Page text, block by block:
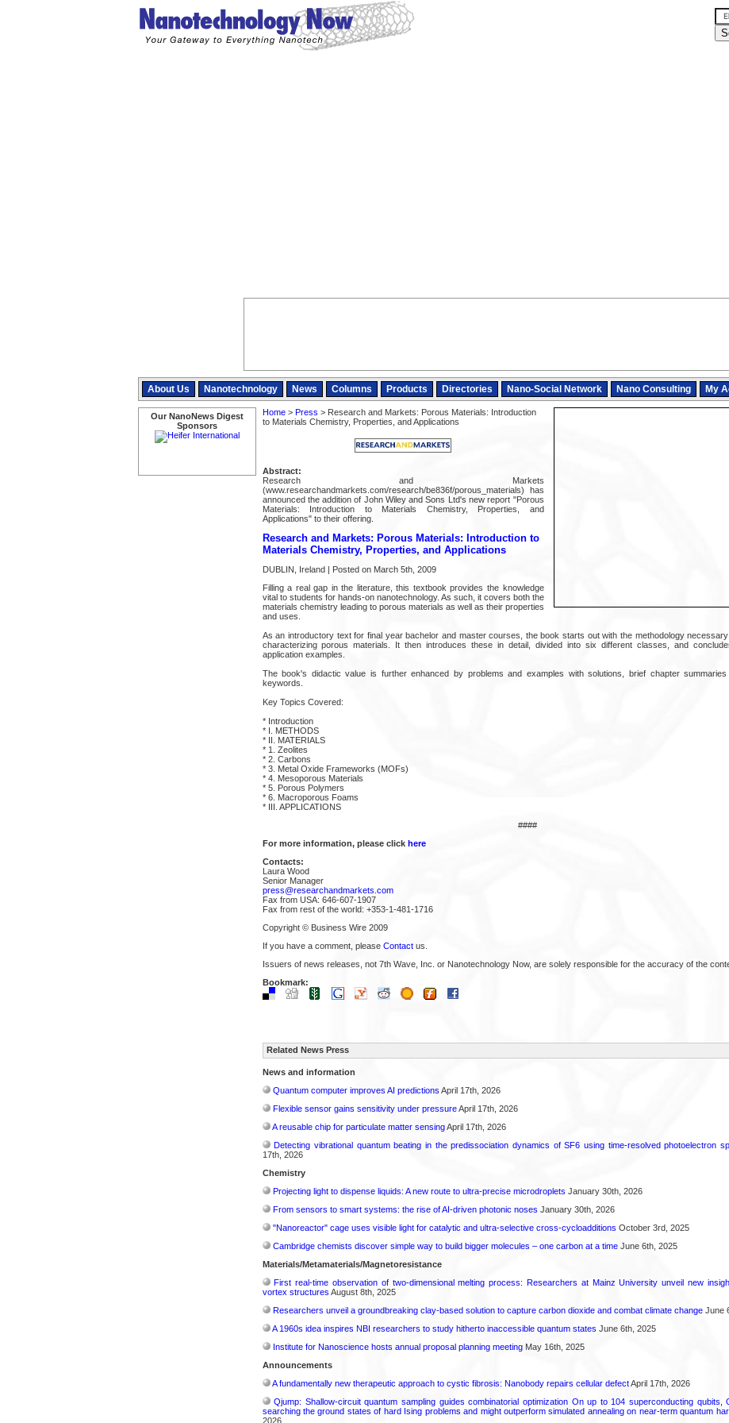
About Us Nanotechnology News Columns Products Directories Nano-Social Network Nano Consulting My
Our NanoNews Digest
Sponsors
Home> Press > Research and Markets: Porous Materials: Introduction
to Materials Chemistry, Properties, and Applications
Abstract:
Research and Markets
(www.researchandmarkets.com/research/be836f/porous_materials) has
announced the addition of John Wiley and Sons Ltd's new report "Porous
Materials: Introduction to Materials Chemistry, Properties, and
Applications" to their offering.
Research and Markets: Porous Materials: Introduction to
Materials Chemistry, Properties, and Applications
DUBLIN, Ireland | Posted on March 5th, 2009
Filling a real gap in the literature, this textbook provides the knowledge
vital to students for hands-on nanotechnology. As such, it covers both the
materials chemistry leading to porous materials as well as their properties
and uses.
As an introductory text for final year bachelor and master courses, the book starts out with the methodology
characterizing porous materials. It then introduces these in detail, divided into six different classes, and
application examples.
The book's didactic value is further enhanced by problems and examples with solutions, brief chapter
keywords.
Key Topics Covered:
* Introduction
* I. METHODS
* II. MATERIALS
* 1. Zeolites
* 2. Carbons
* 3. Metal Oxide Frameworks (MOFs)
* 4. Mesoporous Materials
* 5. Porous Polymers
* 6. Macroporous Foams
* III. APPLICATIONS
####
For more information, please click here
Contacts:
Laura Wood
Senior Manager
press@researchandmarkets.com
Fax from USA: 646-607-1907
Fax from rest of the world: +353-1-481-1716
Copyright © Business Wire 2009
If you have a comment, please Contactus.
Issuers of news releases, not 7th Wave, Inc. or Nanotechnology Now, are solely responsible for the accuracy of the
Bookmark:
Related News Press
News and information
Quantum computer improves AI predictions April 17th, 2026
Flexible sensor gains sensitivity under pressureApril 17th, 2026
A reusable chip for particulate matter sensingApril 17th, 2026
Detecting vibrational quantum beating in the predissociation dynamics of SF6 using time-resolved photoelectron
17th, 2026
Chemistry
Projecting light to dispense liquids: A new route to ultra-precise microdroplets January 30th, 2026
From sensors to smart systems: the rise of AI-driven photonic noses January 30th, 2026
"Nanoreactor" cage uses visible light for catalytic and ultra-selective cross-cycloadditions October 3rd, 2025
Cambridge chemists discover simple way to build bigger molecules – one carbon at a timeJune 6th, 2025
Materials/Metamaterials/Magnetoresistance
First real-time observation of two-dimensional melting process: Researchers at Mainz University unveil new
vortex structures August 8th, 2025
Researchers unveil a groundbreaking clay-based solution to capture carbon dioxide and combat climate changeJune
A 1960s idea inspires NBI researchers to study hitherto inaccessible quantum states June 6th, 2025
Institute for Nanoscience hosts annual proposal planning meetingMay 16th, 2025
Announcements
A fundamentally new therapeutic approach to cystic fibrosis: Nanobody repairs cellular defectApril 17th, 2026
Qjump: Shallow-circuit quantum sampling guides combinatorial optimization On up to 104 superconducting qubits,
searching the ground states of hard Ising problems and might outperform simulated annealing on near-term quantum
2026